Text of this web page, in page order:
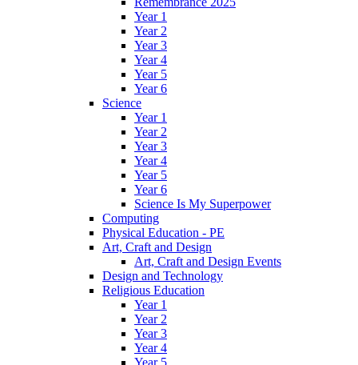
Year 1
Year 2
Year 3
Year 4
Year 5
Year 6
Science
Year 1
Year 2
Year 3
Year 4
Year 5
Year 6
Science Is My Superpower
Computing
Physical Education - PE
Art, Craft and Design
Art, Craft and Design Events
Design and Technology
Religious Education
Year 1
Year 2
Year 3
Year 4
Year 5